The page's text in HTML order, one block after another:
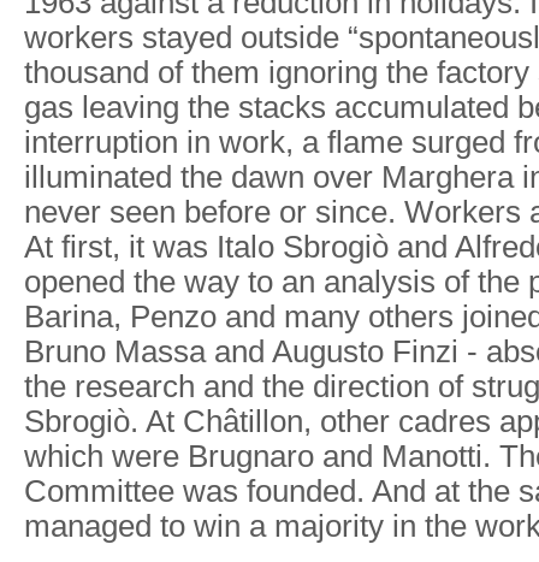
workers stayed outside
thousand of them ignoring the
gas leaving the stacks accumulated
interruption in work, a flame surged
illuminated the dawn over Marghera
never seen before or since. Workers
At first, it was Italo Sbrogiò and
opened the way to an analysis of the
Barina, Penzo and many others
Bruno Massa and Augusto Finzi -
the research and the direction of
Sbrogiò. At Châtillon, other cadres
which were Brugnaro and Manotti.
Committee was founded. And at the
managed to win a majority in the